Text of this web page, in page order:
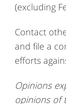
(excluding
Contact
and file a
efforts
Opinions
opinions of